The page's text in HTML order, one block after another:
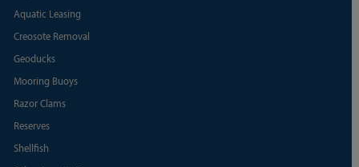
Aquatic Leasing
Creosote Removal
Geoducks
Mooring Buoys
Razor Clams
Reserves
Shellfish